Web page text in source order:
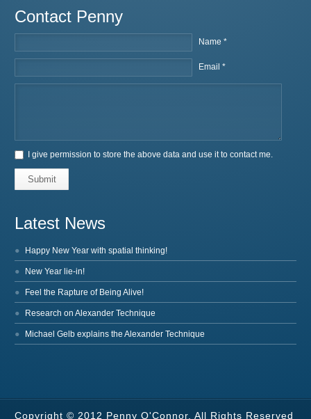
Contact Penny
Name *
Email *
I give permission to store the above data and use it to contact me.
Submit
Latest News
Happy New Year with spatial thinking!
New Year lie-in!
Feel the Rapture of Being Alive!
Research on Alexander Technique
Michael Gelb explains the Alexander Technique
Copyright © 2012 Penny O'Connor. All Rights Reserved